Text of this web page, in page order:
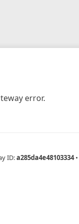
error.
ID:a285da4e48103334 •